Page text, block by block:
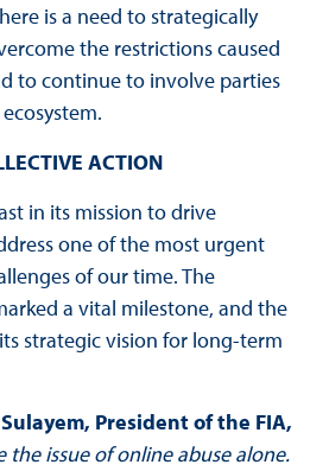
is a need to strategically
the restrictions caused
to continue to involve parties
ACTION
in its mission to drive
one of the most urgent
of our time. The
a vital milestone, and the
strategic vision for long-term
President of the FIA,
the issue of online abuse alone.